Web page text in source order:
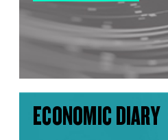
ECONOMIC DIARY